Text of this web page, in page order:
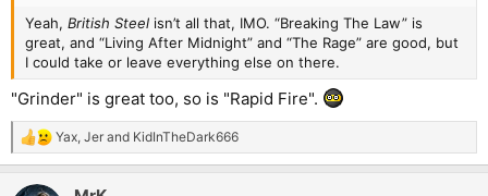
Yeah, British Steel isn’t all that, IMO. “Breaking The Law” is
great, and “Living After Midnight” and “The Rage” are good, but
I could take or leave everything else on there.
"Grinder" is great too, so is "Rapid Fire".
R
e
Yax, Jer and KidInTheDark666